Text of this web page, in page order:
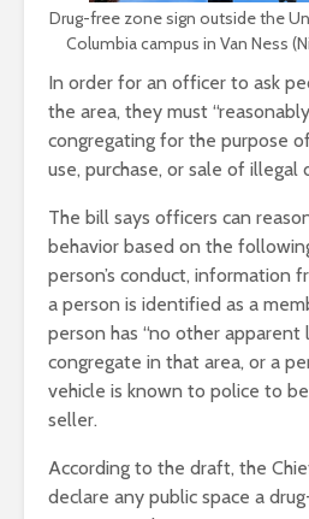
Drug-free zone sign outside the
Columbia campus in Van Ness
In order for an officer to ask
the area, they must
congregating for the purpose
use, purchase, or sale of illegal
The bill says officers can
behavior based on the
person’s conduct, information
a person is identified as a
person has “no other apparent
congregate in that area, or a
vehicle is known to police to
seller.
According to the draft, the
declare any public space a